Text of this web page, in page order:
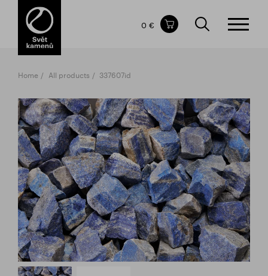
Items in your shopping cart
TOTAL PRICE
0 €
Home All products 337607id